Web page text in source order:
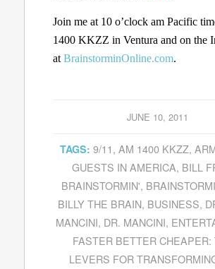
Join me at 10 o’clock am Pacific
1400 KKZZ in Ventura and on the
at BrainstorminOnline.com.
JUNE 10, 2011
TAGS: 9/11, AM 1400 KKZZ,
GUESTS IN AMERICA, BILL
BRAINSTORMIN',
BILLY THE BRAIN, BUSINESS,
MANCINI, DR. MANCINI,
FASTER BETTER CHEAPER:
LEVERS FOR